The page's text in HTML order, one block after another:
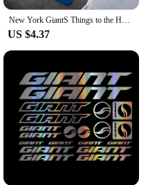
New York GiantS Things to the House Entrance Door Doormat Carpet in the Bed Room Decoration Items Bathroom Foot Mat Carpets Home
US $4.37